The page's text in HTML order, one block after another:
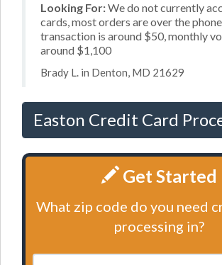
Looking For:We do not currently
cards, most orders are over the
transaction is around $50, monthly
around $1,100
Brady L. in Denton, MD 21629
Easton Credit Card
Get Started
What zip code do you need
processing in?